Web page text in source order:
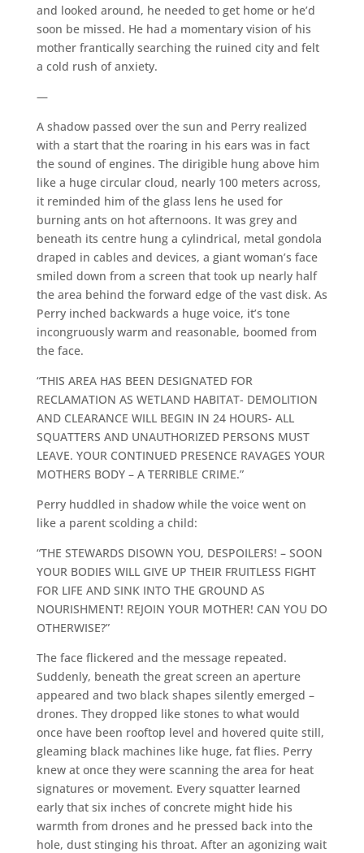
and looked around, he needed to get home or he’d
soon be missed. He had a momentary vision of his
mother frantically searching the ruined city and felt
a cold rush of anxiety.
—
A shadow passed over the sun and Perry realized
with a start that the roaring in his ears was in fact
the sound of engines. The dirigible hung above him
like a huge circular cloud, nearly 100 meters across,
it reminded him of the glass lens he used for
burning ants on hot afternoons. It was grey and
beneath its centre hung a cylindrical, metal gondola
draped in cables and devices, a giant woman’s face
smiled down from a screen that took up nearly half
the area behind the forward edge of the vast disk. As
Perry inched backwards a huge voice, it’s tone
incongruously warm and reasonable, boomed from
the face.
“THIS AREA HAS BEEN DESIGNATED FOR
RECLAMATION AS WETLAND HABITAT- DEMOLITION
AND CLEARANCE WILL BEGIN IN 24 HOURS- ALL
SQUATTERS AND UNAUTHORIZED PERSONS MUST
LEAVE. YOUR CONTINUED PRESENCE RAVAGES YOUR
MOTHERS BODY – A TERRIBLE CRIME.”
Perry huddled in shadow while the voice went on
like a parent scolding a child:
“THE STEWARDS DISOWN YOU, DESPOILERS! – SOON
YOUR BODIES WILL GIVE UP THEIR FRUITLESS FIGHT
FOR LIFE AND SINK INTO THE GROUND AS
NOURISHMENT! REJOIN YOUR MOTHER! CAN YOU DO
OTHERWISE?”
The face flickered and the message repeated.
Suddenly, beneath the great screen an aperture
appeared and two black shapes silently emerged –
drones. They dropped like stones to what would
once have been rooftop level and hovered quite still,
gleaming black machines like huge, fat flies. Perry
knew at once they were scanning the area for heat
signatures or movement. Every squatter learned
early that six inches of concrete might hide his
warmth from drones and he pressed back into the
hole, dust stinging his throat. After an agonizing wait